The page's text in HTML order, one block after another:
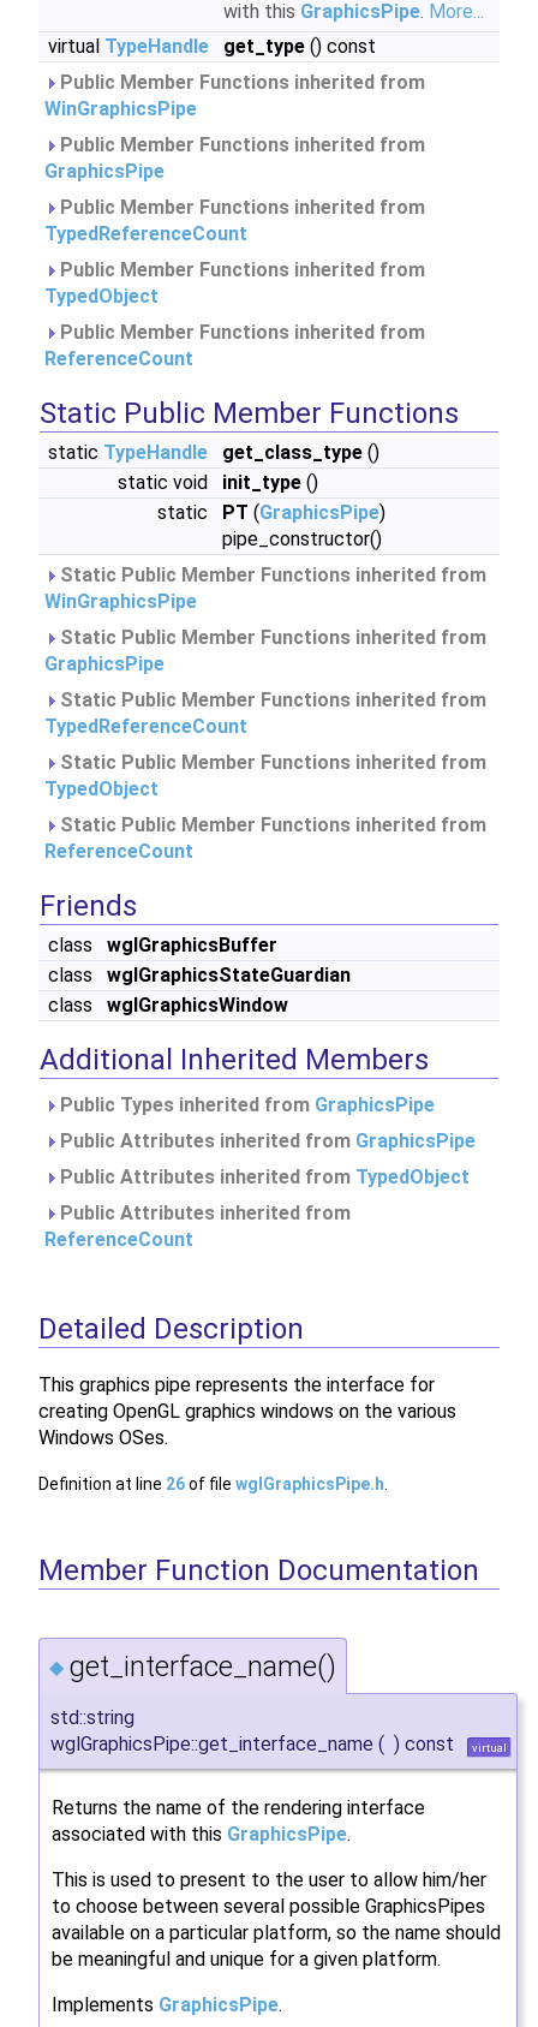
with this GraphicsPipe. More...
virtual TypeHandle get_type () const
Public Member Functions inherited from
WinGraphicsPipe
Public Member Functions inherited from
GraphicsPipe
Public Member Functions inherited from
TypedReferenceCount
Public Member Functions inherited from
TypedObject
Public Member Functions inherited from
ReferenceCount
Static Public Member Functions
static TypeHandle get_class_type ()
static void
init_type ()
static
PT (GraphicsPipe)
pipe_constructor()
Static Public Member Functions inherited from
WinGraphicsPipe
Static Public Member Functions inherited from
GraphicsPipe
Static Public Member Functions inherited from
TypedReferenceCount
Static Public Member Functions inherited from
TypedObject
Static Public Member Functions inherited from
ReferenceCount
Friends
class
wglGraphicsBuffer
class
wglGraphicsStateGuardian
class
wglGraphicsWindow
Additional Inherited Members
Public Types inherited from GraphicsPipe
Public Attributes inherited from GraphicsPipe
Public Attributes inherited from TypedObject
Public Attributes inherited from
ReferenceCount
Detailed Description
This graphics pipe represents the interface for
creating OpenGL graphics windows on the various
Windows OSes.
Definition at line 26of file wglGraphicsPipe.h
Member Function Documentation
◆ get_interface_name()
std::string
wglGraphicsPipe::get_interface_name ( ) const virtual
Returns the name of the rendering interface
associated with this GraphicsPipe.
This is used to present to the user to allow him/her
to choose between several possible GraphicsPipes
available on a particular platform, so the name should
be meaningful and unique for a given platform.
Implements GraphicsPipe.